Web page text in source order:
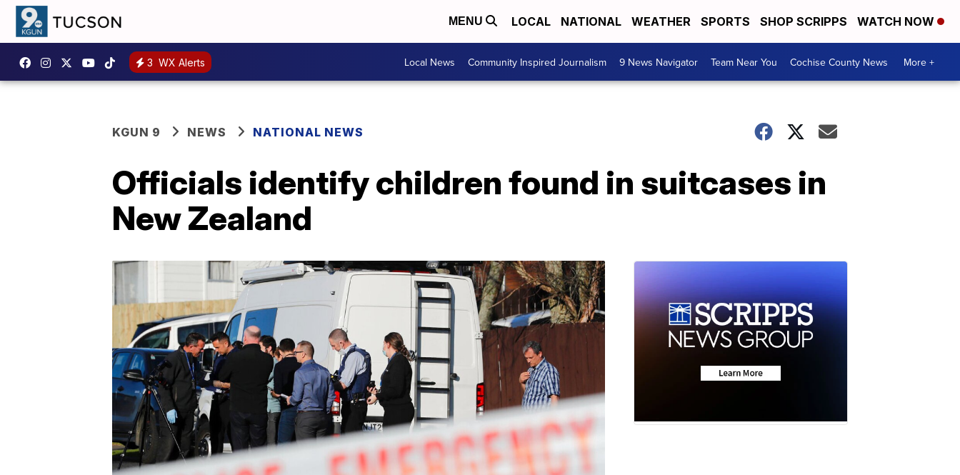
MENU LOCAL NATIONAL WEATHER SPORTS SHOP SCRIPPS WATCH NOW
3 WX Alerts Local News Community Inspired Journalism 9 News Navigator Team Near You Cochise County News More +
KGUN 9 NEWS NATIONAL NEWS
Officials identify children found in suitcases in
New Zealand